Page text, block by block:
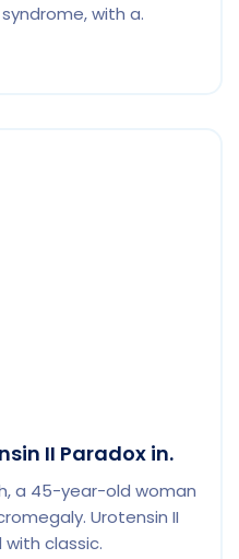
with a.
II Paradox in.
a 45-year-old woman
Urotensin II
classic.